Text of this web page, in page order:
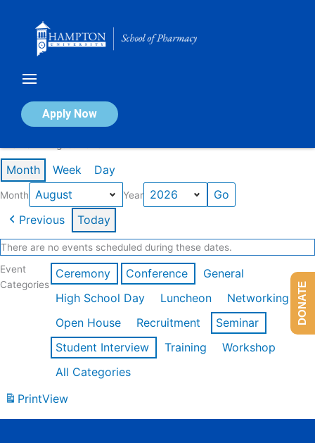
Apply Now
Calendar of Events
Month Week Day
Month Year
Previous Today
There are no events scheduled during these dates.
Event
Categories
Ceremony Conference
General
High School Day
Luncheon
Networking
Open House
Recruitment
Seminar
Student Interview
Training
Workshop
All Categories
PrintView
DONATE